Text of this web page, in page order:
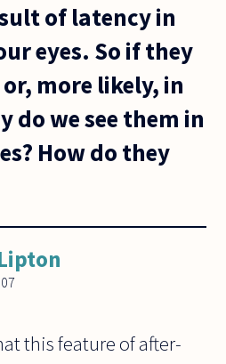
of latency in
eyes. So if they
more likely, in
do we see them in
How do they
this feature of after-